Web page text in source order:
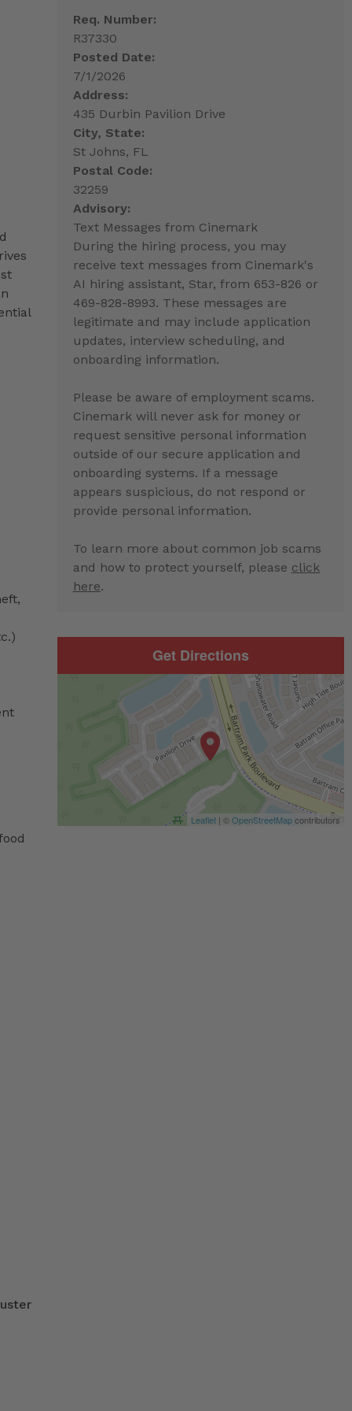
Req. Number:
R37330
Posted Date:
7/1/2026
Address:
435 Durbin Pavilion Drive
City, State:
St Johns, FL
Postal Code:
32259
Advisory:
Text Messages from Cinemark
During the hiring process, you may
receive text messages from Cinemark's
AI hiring assistant, Star, from 653-826 or
469-828-8993. These messages are
legitimate and may include application
updates, interview scheduling, and
onboarding information.
Please be aware of employment scams.
Cinemark will never ask for money or
request sensitive personal information
outside of our secure application and
onboarding systems. If a message
appears suspicious, do not respond or
provide personal information.
To learn more about common job scams
and how to protect yourself, please click
here.
Get Directions
Leaflet | ©OpenStreetMapcontributors